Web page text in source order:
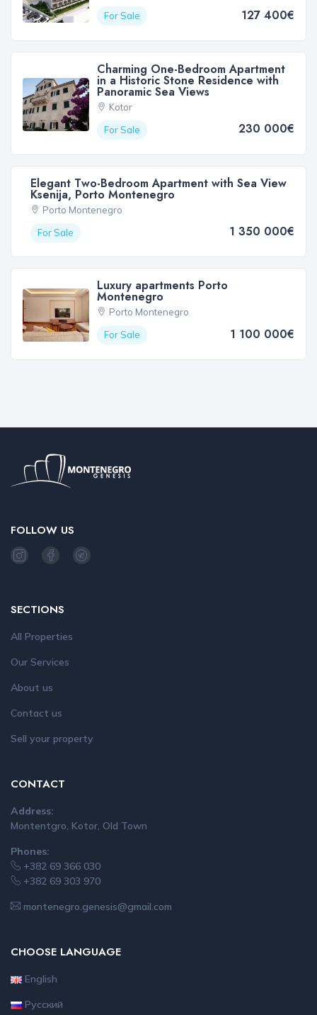
For Sale
127 400€
Charming One-Bedroom Apartment
in a Historic Stone Residence with
Panoramic Sea Views
Kotor
For Sale
230 000€
Elegant Two-Bedroom Apartment with Sea View
Ksenija, Porto Montenegro
Porto Montenegro
For Sale
1 350 000€
Luxury apartments Porto
Montenegro
Porto Montenegro
For Sale
1 100 000€
FOLLOW US
SECTIONS
All Properties
Our Services
About us
Contact us
Sell your property
CONTACT
Address:
Montentgro, Kotor, Old Town
Phones:
+382 69 366 030
+382 69 303 970
montenegro.genesis@gmail.com
CHOOSE LANGUAGE
English
Русский